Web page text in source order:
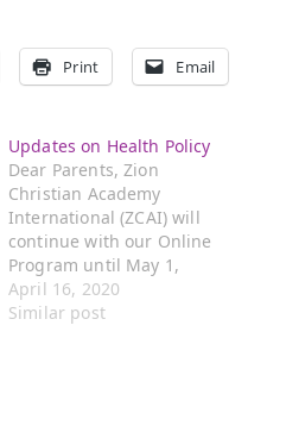
Print Email
Updates on Health Policy
Dear Parents, Zion
Christian Academy
International (ZCAI) will
continue with our Online
Program until May 1,
2020. For students in the
1st through 6th grades,
April 16, 2020
Similar post